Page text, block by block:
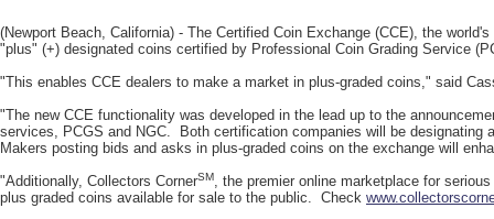
(Newport Beach, California) - The Certified Coin Exchange (CCE), the
"plus" (+) designated coins certified by Professional Coin Grading Service
"This enables CCE dealers to make a market in plus-graded coins," said
"The new CCE functionality was developed in the lead up to the
services, PCGS and NGC. Both certification companies will be
Makers posting bids and asks in plus-graded coins on the exchange will
"Additionally, Collectors CornerSM, the premier online marketplace for
plus graded coins available for sale to the public. Check